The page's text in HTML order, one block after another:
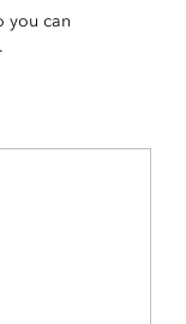
you can